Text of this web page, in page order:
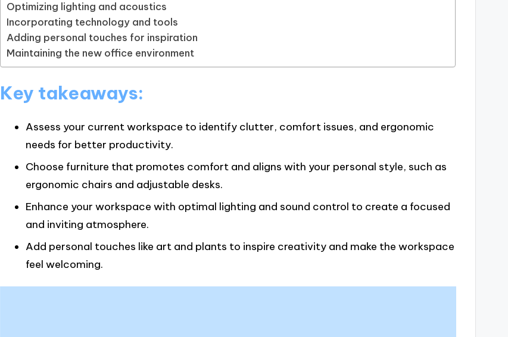
Optimizing lighting and acoustics
Incorporating technology and tools
Adding personal touches for inspiration
Maintaining the new office environment
Key takeaways:
Assess your current workspace to identify clutter, comfort issues, and ergonomic
needs for better productivity.
Choose furniture that promotes comfort and aligns with your personal style, such as
ergonomic chairs and adjustable desks.
Enhance your workspace with optimal lighting and sound control to create a focused
and inviting atmosphere.
Add personal touches like art and plants to inspire creativity and make the workspace
feel welcoming.